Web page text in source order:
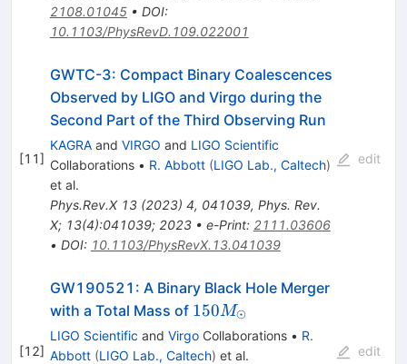
2108.01045• DOI:
10.1103/PhysRevD.109.022001
[11]
GWTC-3: Compact Binary Coalescences
Observed by LIGO and Virgo during the
Second Part of the Third Observing Run
KAGRAand VIRGO and LIGO Scientific
Collaborations • R. Abbott (LIGO Lab., Caltech)
et al.
Phys.Rev.X 13(2023) 4, 041039, Phys. Rev.
X; 13(4):041039; 2023• e-Print: 2111.03606
• DOI: 10.1103/PhysRevX.13.041039
edit
[12]
GW190521: A Binary Black Hole Merger
with a Total Mass of 150
M_{\odot}
150M⊙
LIGO Scientific and VirgoCollaborations • R.
Abbott (LIGO Lab., Caltech) et al.
edit